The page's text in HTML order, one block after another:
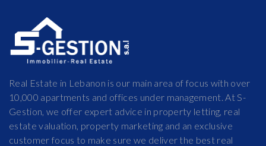
Real Estate in Lebanon is our main area of focus with over
10,000 apartments and offices under management. At S-
Gestion, we offer expert advice in property letting, real
estate valuation, property marketing and an exclusive
customer focus to make sure we deliver the best real